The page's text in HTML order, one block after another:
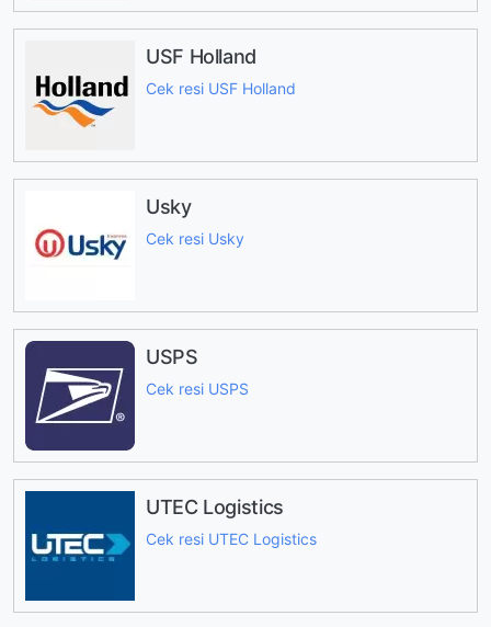
USF Holland
Cek resi USF Holland
Usky
Cek resi Usky
USPS
Cek resi USPS
UTEC Logistics
Cek resi UTEC Logistics